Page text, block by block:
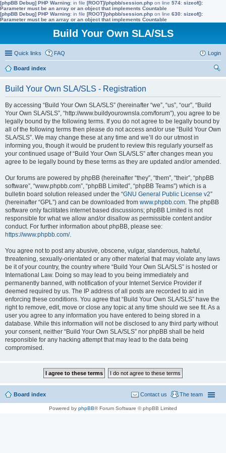
[phpBB Debug] PHP Warning: in file [ROOT]/phpbb/session.php on line 574: sizeof():
Parameter must be an array or an object that implements Countable
[phpBB Debug] PHP Warning: in file [ROOT]/phpbb/session.php on line 630: sizeof():
Parameter must be an array or an object that implements Countable
Build Your Own SLA/SLS
Quick links FAQ Login
Board index
Build Your Own SLA/SLS - Registration
By accessing “Build Your Own SLA/SLS” (hereinafter “we”, “us”, “our”, “Build
Your Own SLA/SLS”, “http://www.buildyourownsla.com/forum”), you agree to be
legally bound by the following terms. If you do not agree to be legally bound by
all of the following terms then please do not access and/or use “Build Your Own
SLA/SLS”. We may change these at any time and we’ll do our utmost in
informing you, though it would be prudent to review this regularly yourself as
your continued usage of “Build Your Own SLA/SLS” after changes mean you
agree to be legally bound by these terms as they are updated and/or amended.
Our forums are powered by phpBB (hereinafter “they”, “them”, “their”, “phpBB
software”, “www.phpbb.com”, “phpBB Limited”, “phpBB Teams”) which is a
bulletin board solution released under the “GNU General Public License v2”
(hereinafter “GPL”) and can be downloaded from www.phpbb.com. The phpBB
software only facilitates internet based discussions; phpBB Limited is not
responsible for what we allow and/or disallow as permissible content and/or
conduct. For further information about phpBB, please see:
https://www.phpbb.com/.
You agree not to post any abusive, obscene, vulgar, slanderous, hateful,
threatening, sexually-orientated or any other material that may violate any laws
be it of your country, the country where “Build Your Own SLA/SLS” is hosted or
International Law. Doing so may lead to you being immediately and
permanently banned, with notification of your Internet Service Provider if
deemed required by us. The IP address of all posts are recorded to aid in
enforcing these conditions. You agree that “Build Your Own SLA/SLS” have the
right to remove, edit, move or close any topic at any time should we see fit. As a
user you agree to any information you have entered to being stored in a
database. While this information will not be disclosed to any third party without
your consent, neither “Build Your Own SLA/SLS” nor phpBB shall be held
responsible for any hacking attempt that may lead to the data being
compromised.
Board index The team
Contact us
Powered by phpBB® Forum Software © phpBB Limited